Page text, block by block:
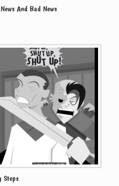
And Bad News
Steps